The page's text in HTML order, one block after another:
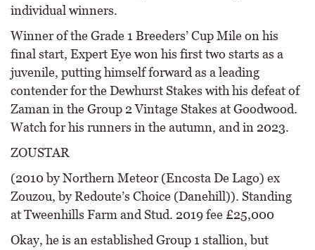
individual winners.
Winner of the Grade 1 Breeders’ Cup Mile on his
final start, Expert Eye won his first two starts as a
juvenile, putting himself forward as a leading
contender for the Dewhurst Stakes with his defeat of
Zaman in the Group 2 Vintage Stakes at Goodwood.
Watch for his runners in the autumn, and in 2023.
ZOUSTAR
(2010 by Northern Meteor (Encosta De Lago) ex
Zouzou, by Redoute’s Choice (Danehill)). Standing
at Tweenhills Farm and Stud. 2019 fee £25,000
Okay, he is an established Group 1 stallion, but